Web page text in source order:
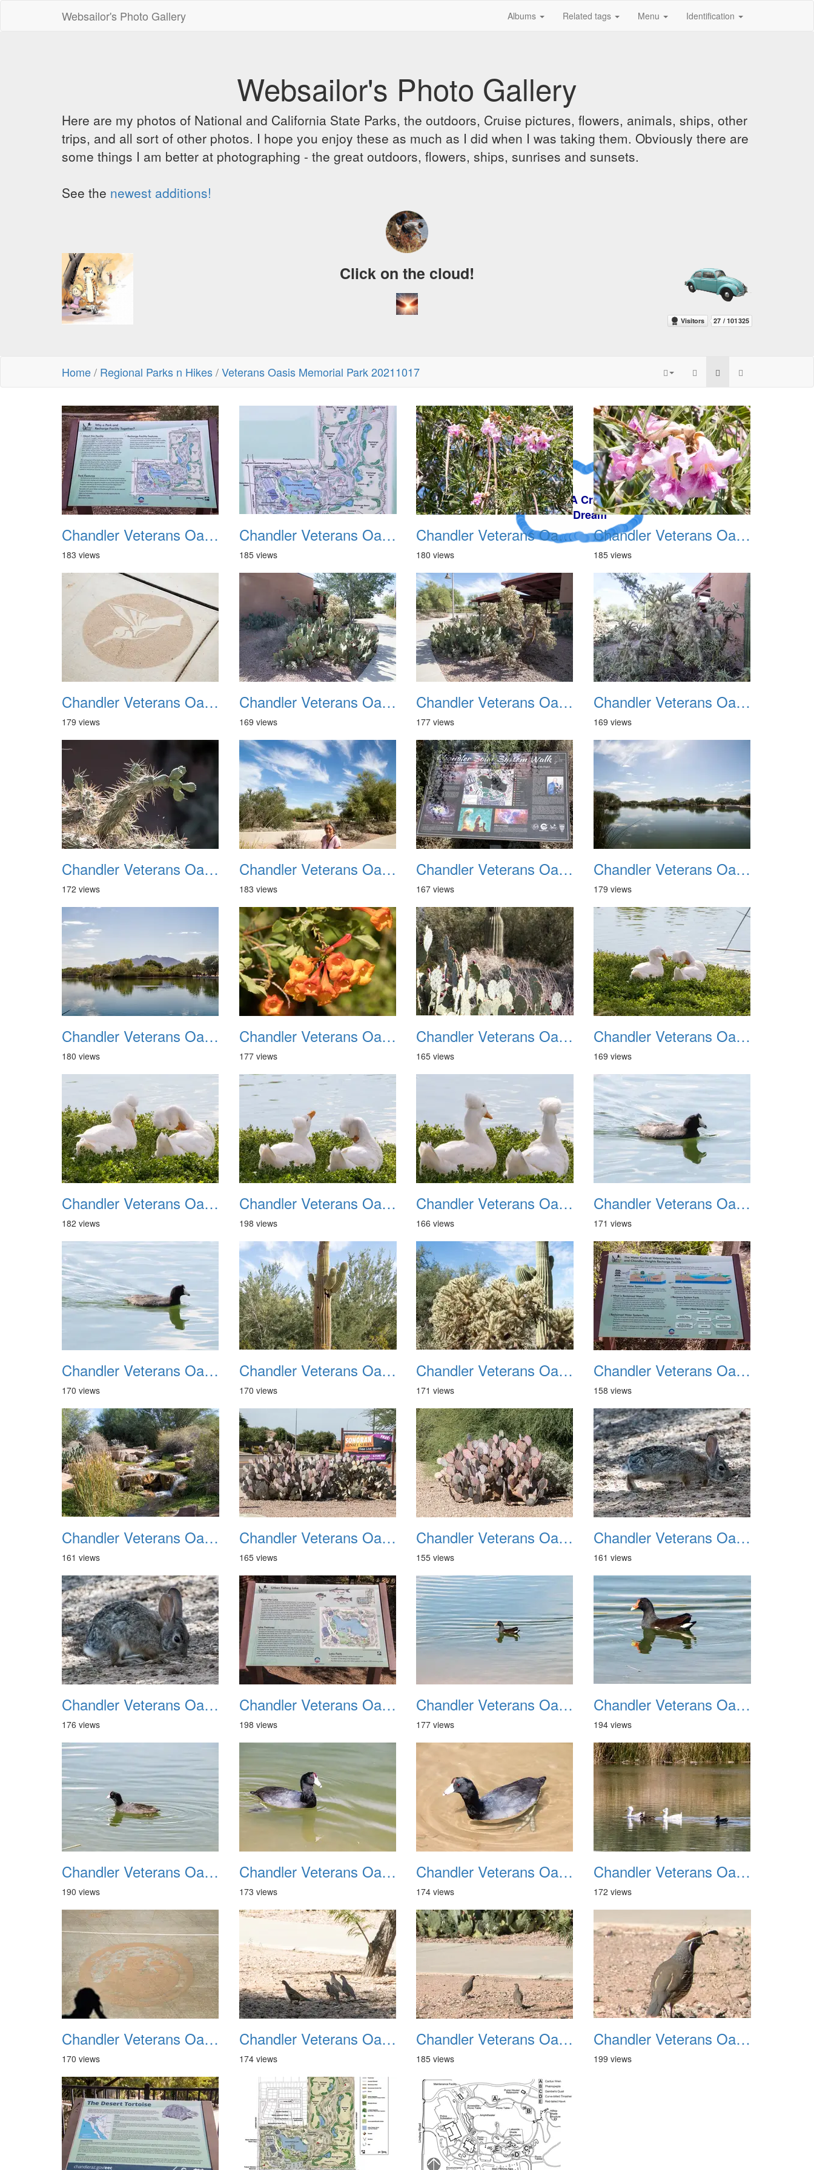
Websailor's Photo Gallery Albums Related tags Menu Identification
Websailor's Photo Gallery
Here are my photos of National and California State Parks, the outdoors, Cruise pictures, flowers, animals, ships, other
trips, and all sort of other photos. I hope you enjoy these as much as I did when I was taking them. Obviously there are
some things I am better at photographing - the great outdoors, flowers, ships, sunrises and sunsets.
See the newest additions!
A Crazy
Dream
Click on the cloud!
Home/ Regional Parks n Hikes/Veterans Oasis Memorial Park 20211017
Chandler Veterans Oasis Park 20211017 01
183 views
Chandler Veterans Oasis Park 20211017 02
185 views
Chandler Veterans Oasis Park 20211017 03
180 views
Chandler Veterans Oasis Park 20211017 04
185 views
Chandler Veterans Oasis Park 20211017 05
179 views
Chandler Veterans Oasis Park 20211017 06
169 views
Chandler Veterans Oasis Park 20211017 07
177 views
Chandler Veterans Oasis Park 20211017 08
169 views
Chandler Veterans Oasis Park 20211017 09
172 views
Chandler Veterans Oasis Park 20211017 10
183 views
Chandler Veterans Oasis Park 20211017 11
167 views
Chandler Veterans Oasis Park 20211017 12
179 views
Chandler Veterans Oasis Park 20211017 13
180 views
Chandler Veterans Oasis Park 20211017 14
177 views
Chandler Veterans Oasis Park 20211017 15
165 views
Chandler Veterans Oasis Park 20211017 16
169 views
Chandler Veterans Oasis Park 20211017 17
182 views
Chandler Veterans Oasis Park 20211017 18
198 views
Chandler Veterans Oasis Park 20211017 19
166 views
Chandler Veterans Oasis Park 20211017 20
171 views
Chandler Veterans Oasis Park 20211017 21
170 views
Chandler Veterans Oasis Park 20211017 22
170 views
Chandler Veterans Oasis Park 20211017 23
171 views
Chandler Veterans Oasis Park 20211017 24
158 views
Chandler Veterans Oasis Park 20211017 25
161 views
Chandler Veterans Oasis Park 20211017 26
165 views
Chandler Veterans Oasis Park 20211017 27
155 views
Chandler Veterans Oasis Park 20211017 28
161 views
Chandler Veterans Oasis Park 20211017 29
176 views
Chandler Veterans Oasis Park 20211017 30
198 views
Chandler Veterans Oasis Park 20211017 31
177 views
Chandler Veterans Oasis Park 20211017 32
194 views
Chandler Veterans Oasis Park 20211017 33
190 views
Chandler Veterans Oasis Park 20211017 34
173 views
Chandler Veterans Oasis Park 20211017 35
174 views
Chandler Veterans Oasis Park 20211017 36
172 views
Chandler Veterans Oasis Park 20211017 37
170 views
Chandler Veterans Oasis Park 20211017 38
174 views
Chandler Veterans Oasis Park 20211017 39
185 views
Chandler Veterans Oasis Park 20211017 40
199 views